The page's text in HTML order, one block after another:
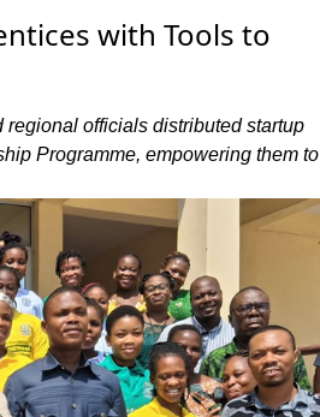
with Tools to
officials distributed startup
Programme, empowering them to